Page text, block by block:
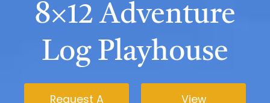
8×12 Adventure
Log Playhouse
Request A
View